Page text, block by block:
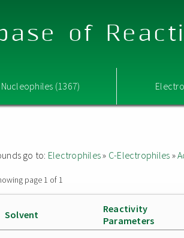
of
Nucleophiles (1367)
go to: Electrophiles» C-Electrophiles »
page 1 of 1
Solvent
Reactivity
Parameters